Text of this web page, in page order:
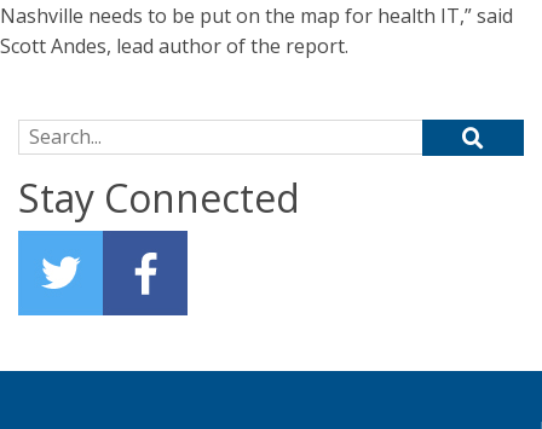
Nashville needs to be put on the map for health IT,” said
Scott Andes, lead author of the report.
Search for:
Stay Connected